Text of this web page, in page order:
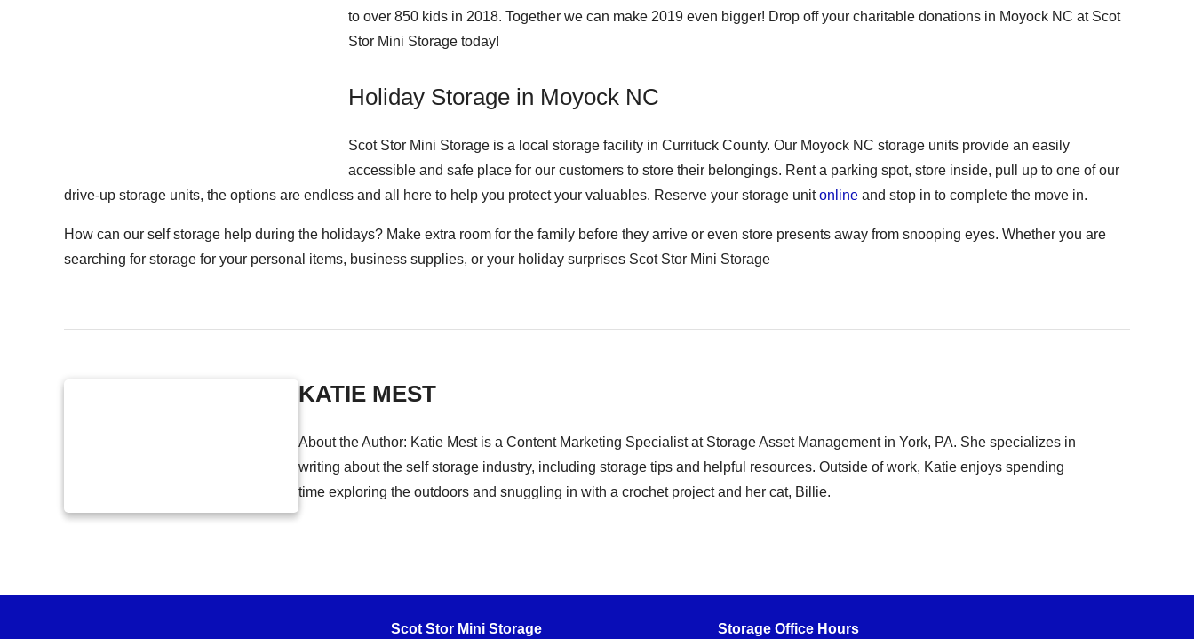
to over 850 kids in 2018. Together we can make 2019 even bigger! Drop off your charitable donations in Moyock NC at Scot
Stor Mini Storage today!
Holiday Storage in Moyock NC
Scot Stor Mini Storage is a local storage facility in Currituck County. Our Moyock NC storage units provide an easily
accessible and safe place for our customers to store their belongings. Rent a parking spot, store inside, pull up to one of our
drive-up storage units, the options are endless and all here to help you protect your valuables. Reserve your storage unitonline and stop in to complete the move in.
How can our self storage help during the holidays? Make extra room for the family before they arrive or even store presents away from snooping eyes. Whether you are
searching for storage for your personal items, business supplies, or your holiday surprises Scot Stor Mini Storage
KATIE MEST
About the Author: Katie Mest is a Content Marketing Specialist at Storage Asset Management in York, PA. She specializes in
writing about the self storage industry, including storage tips and helpful resources. Outside of work, Katie enjoys spending
time exploring the outdoors and snuggling in with a crochet project and her cat, Billie.
Scot Stor Mini Storage Storage Office Hours